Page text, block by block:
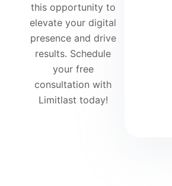
this opportunity to
elevate your digital
presence and drive
results. Schedule
your free
consultation with
Limitlast today!